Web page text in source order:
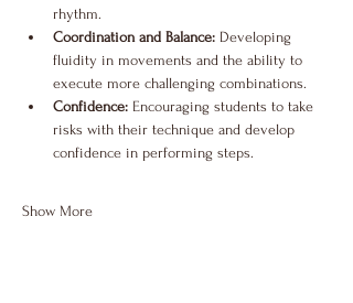
rhythm.
Coordination and Balance: Developing
fluidity in movements and the ability to
execute more challenging combinations.
Confidence: Encouraging students to take
risks with their technique and develop
confidence in performing steps.
Show More